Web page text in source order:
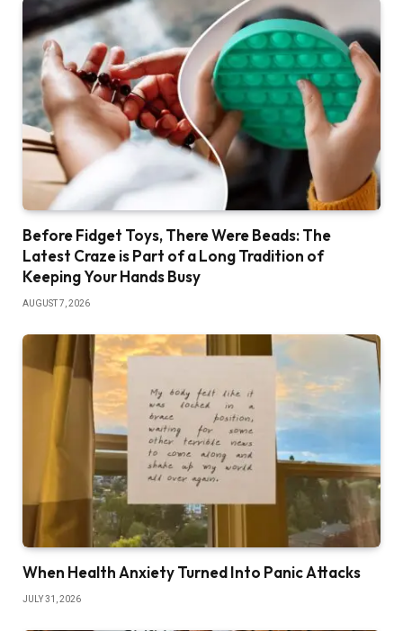
Before Fidget Toys, There Were Beads: The
Latest Craze is Part of a Long Tradition of
Keeping Your Hands Busy
AUGUST 7, 2026
When Health Anxiety Turned Into Panic Attacks
JULY 31, 2026